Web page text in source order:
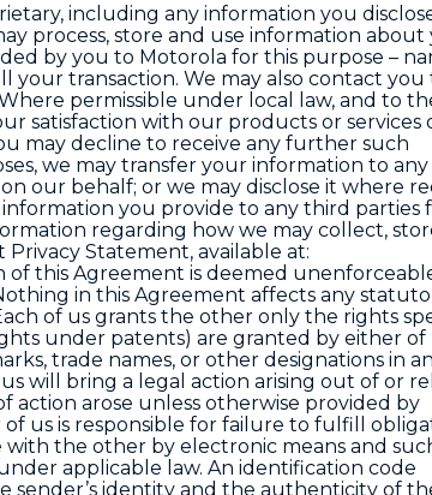
including any information you
process, store and use information about
by you to Motorola for this purpose –
your transaction. We may also contact you
permissible under local law, and to
satisfaction with our products or services
may decline to receive any further such
we may transfer your information to any
our behalf; or we may disclose it where
you provide to any third parties
regarding how we may collect,
Statement, available at:
of this Agreement is deemed
in this Agreement affects any
of us grants the other only the rights
under patents) are granted by either of
trade names, or other designations in
will bring a legal action arising out of or
action arose unless otherwise provided by
us is responsible for failure to fulfill
the other by electronic means and
applicable law. An identification code
identity and the authenticity of